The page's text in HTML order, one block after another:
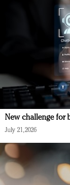
New challenge for
July 21, 2026